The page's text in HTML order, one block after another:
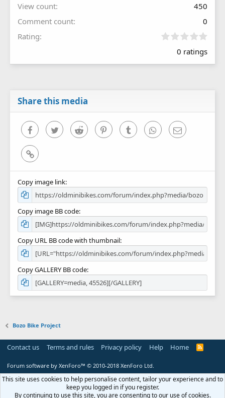
View count
450
Comment count
0
Rating
0
0
0 ratings
Share this media
FacebookTwitter Reddit PinterestTumblr WhatsAppEmail
Link
Copy image link
Copy image BB code
Copy URL BB code with thumbnail
Copy GALLERY BB code
Bozo Bike Project
Contact us Terms and rules Privacy policy Help Home
R
Forum software by XenForo™ © 2010-2018 XenForo Ltd.
This site uses cookies to help personalise content, tailor your experience and to
keep you logged in if you register.
By continuing to use this site, you are consenting to our use of cookies.